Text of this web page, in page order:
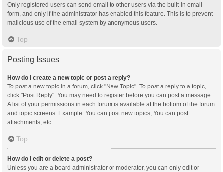
Only registered users can send email to other users via the built-in email
form, and only if the administrator has enabled this feature. This is to prevent
malicious use of the email system by anonymous users.
Top
Posting Issues
How do I create a new topic or post a reply?
To post a new topic in a forum, click "New Topic". To post a reply to a topic,
click "Post Reply". You may need to register before you can post a message.
A list of your permissions in each forum is available at the bottom of the forum
and topic screens. Example: You can post new topics, You can post
attachments, etc.
Top
How do I edit or delete a post?
Unless you are a board administrator or moderator, you can only edit or